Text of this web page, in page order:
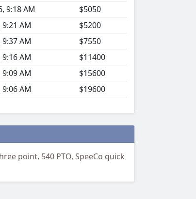
9:18 AM
$5050
9:21 AM
$5200
9:37 AM
$7550
9:16 AM
$11400
9:09 AM
$15600
9:06 AM
$19600
point, 540 PTO, SpeeCo quick